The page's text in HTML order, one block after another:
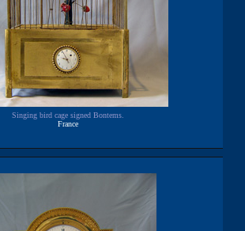
Singing bird cage signed Bontems.
France